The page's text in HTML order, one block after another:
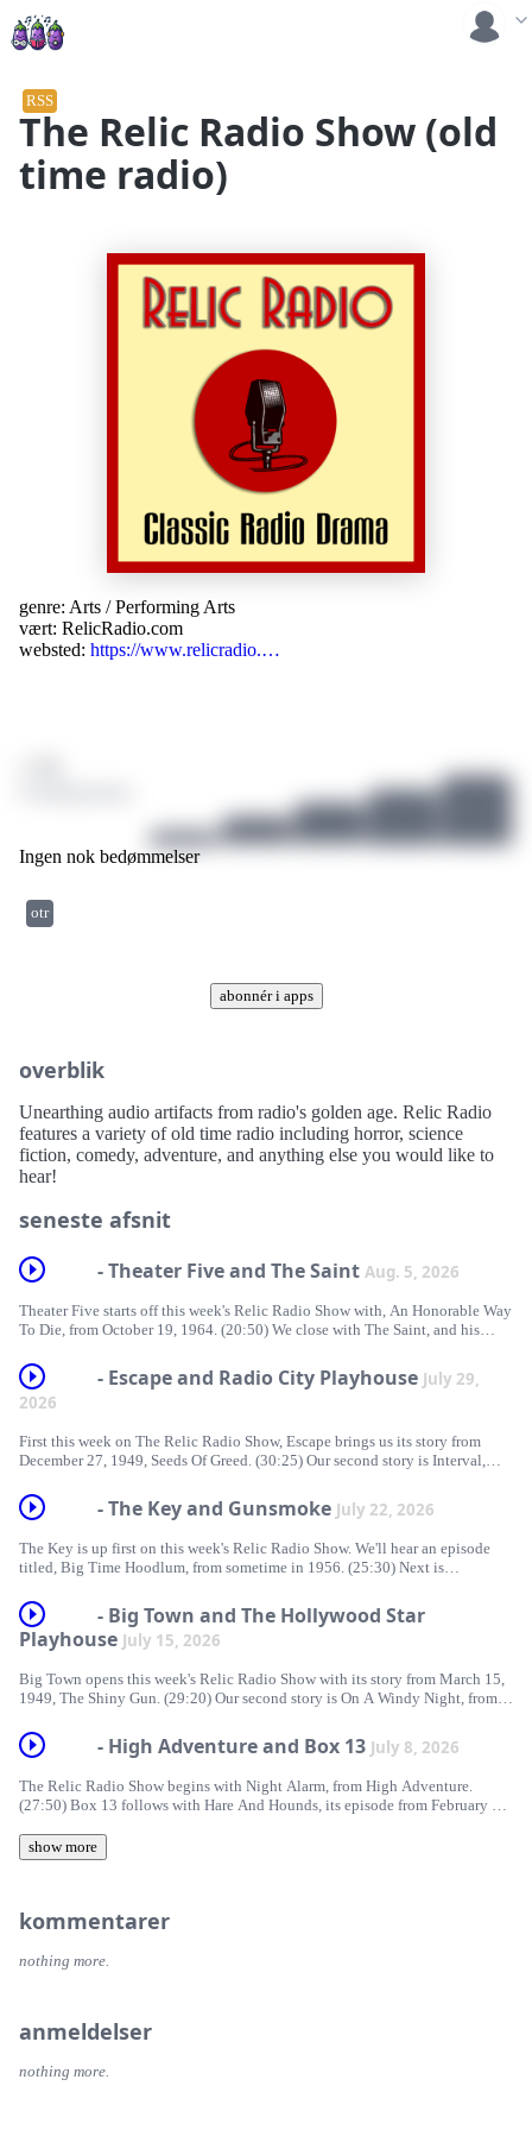
The Relic Radio Show (old
time radio)
RSS
genre: Arts /Performing Arts
vært: RelicRadio.com
websted: https://www.relicradio.…
Ingen nok bedømmelser
otr
abonnér i apps
overblik
Unearthing audio artifacts from radio's golden age. Relic Radio
features a variety of old time radio including horror, science
fiction, comedy, adventure, and anything else you would like to
hear!
seneste afsnit
- Theater Five and The Saint Aug. 5, 2026
Theater Five starts off this week's Relic Radio Show with, An Honorable Way
To Die, from October 19, 1964. (20:50) We close with The Saint, and his
https://traffic.libsyn.com/forcedn/e55e1c7a-e213-4a20-8701-
21862bdf1f8a/RelicRadio1009.mp3 Download RelicRadio1009 | Subscribe
| Spotify | Support The Relic Radio Show If you’d like to support Relic
- Escape and Radio City Playhouse July 29,
2026
First this week on The Relic Radio Show, Escape brings us its story from
December 27, 1949, Seeds Of Greed. (30:25) Our second story is Interval,
https://traffic.libsyn.com/forcedn/e55e1c7a-e213-4a20-8701-
21862bdf1f8a/RelicRadio1008.mp3 Download RelicRadio1008 | Subscribe
Radio, please consider a donation [...]
- The Key and Gunsmoke July 22, 2026
The Key is up first on this week's Relic Radio Show. We'll hear an episode
titled, Big Time Hoodlum, from sometime in 1956. (25:30) Next is
https://traffic.libsyn.com/forcedn/e55e1c7a-e213-4a20-8701-
21862bdf1f8a/RelicRadio1007.mp3 Download RelicRadio1007 | Subscribe
| Spotify | Support The Relic Radio Show If you’d like to support Relic
- Big Town and The Hollywood Star
Playhouse July 15, 2026
Big Town opens this week's Relic Radio Show with its story from March 15,
1949, The Shiny Gun. (29:20) Our second story is On A Windy Night, from
https://traffic.libsyn.com/forcedn/e55e1c7a-e213-4a20-8701-
21862bdf1f8a/RelicRadio1006.mp3 Download RelicRadio1006 | Subscribe
Radio, please consider [...]
- High Adventure and Box 13 July 8, 2026
The Relic Radio Show begins with Night Alarm, from High Adventure.
(27:50) Box 13 follows with Hare And Hounds, its episode from February 27,
21862bdf1f8a/RelicRadio1005.mp3 Download RelicRadio1005 | Subscribe
| Spotify | Support The Relic Radio Show
show more
kommentarer
nothing more.
anmeldelser
nothing more.